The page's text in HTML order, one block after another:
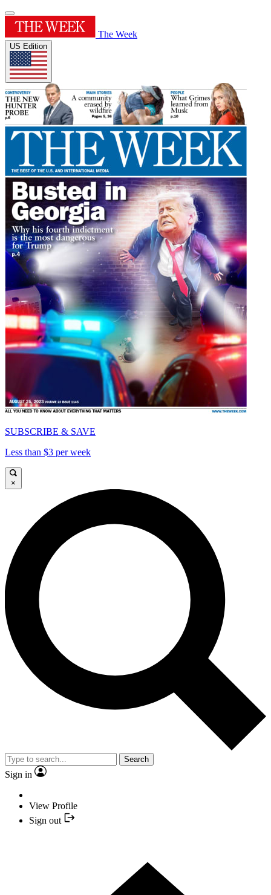
The Week
US Edition
SUBSCRIBE & SAVE
Less than $3 per week
×
Search
Sign in
View Profile
Sign out